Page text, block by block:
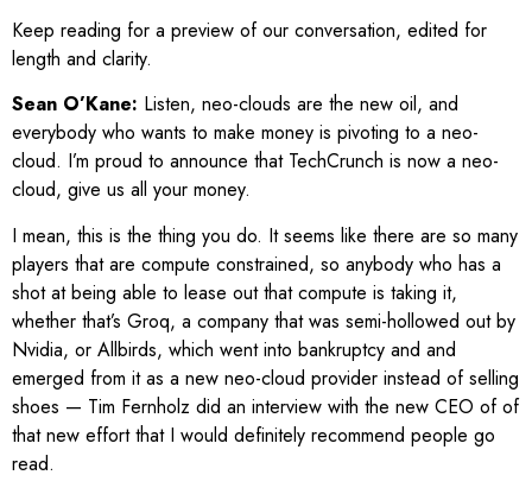
Keep reading for a preview of our conversation, edited for
length and clarity.
Sean O’Kane: Listen, neo-clouds are the new oil, and
everybody who wants to make money is pivoting to a neo-
cloud. I’m proud to announce that TechCrunch is now a neo-
cloud, give us all your money.
I mean, this is the thing you do. It seems like there are so many
players that are compute constrained, so anybody who has a
shot at being able to lease out that compute is taking it,
whether that’s Groq, a company that was semi-hollowed out by
Nvidia, or Allbirds, which went into bankruptcy and and
emerged from it as a new neo-cloud provider instead of selling
shoes — Tim Fernholz did an interview with the new CEO of of
that new effort that I would definitely recommend people go
read.